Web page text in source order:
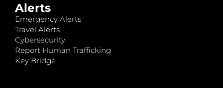
Alerts
Emergency Alerts
Travel Alerts
Cybersecurity
Report Human Trafficking
Key Bridge